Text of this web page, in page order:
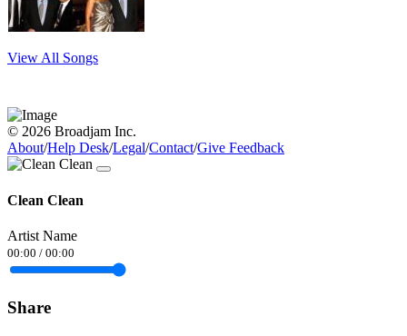
View All Songs
© 2026 Broadjam Inc.
About/Help Desk/Legal/Contact/Give Feedback
Clean Clean
Artist Name
00:00 / 00:00
Share